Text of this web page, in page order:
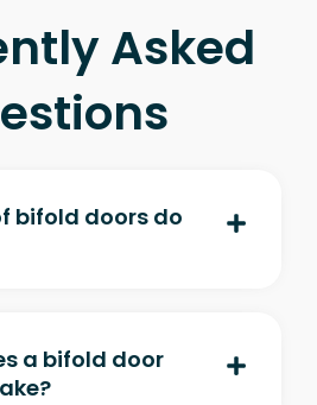
Asked
bifold doors do
a bifold door